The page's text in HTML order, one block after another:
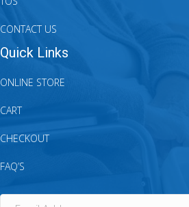
CONTACT US
Quick Links
ONLINE STORE
CART
CHECKOUT
FAQ’S